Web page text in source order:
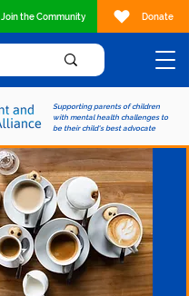
Supporting parents of children
with mental health challenges to
be their child's best advocate
Join the Community Donate